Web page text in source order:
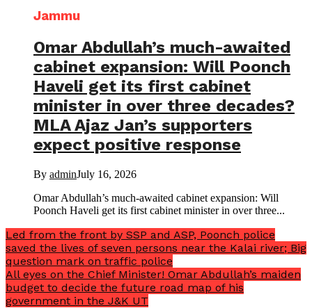
Jammu
Omar Abdullah’s much-awaited
cabinet expansion: Will Poonch
Haveli get its first cabinet
minister in over three decades?
MLA Ajaz Jan’s supporters
expect positive response
By adminJuly 16, 2026
Omar Abdullah’s much-awaited cabinet expansion: Will
Poonch Haveli get its first cabinet minister in over three...
Led from the front by SSP and ASP, Poonch police
saved the lives of seven persons near the Kalai river; Big
question mark on traffic police
All eyes on the Chief Minister! Omar Abdullah’s maiden
budget to decide the future road map of his
government in the J&K UT